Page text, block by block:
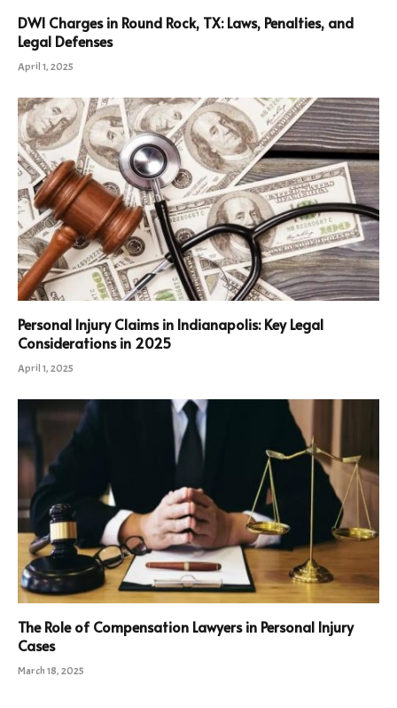
DWI Charges in Round Rock, TX: Laws, Penalties, and
Legal Defenses
April 1, 2025
Personal Injury Claims in Indianapolis: Key Legal
Considerations in 2025
April 1, 2025
The Role of Compensation Lawyers in Personal Injury
Cases
March 18, 2025